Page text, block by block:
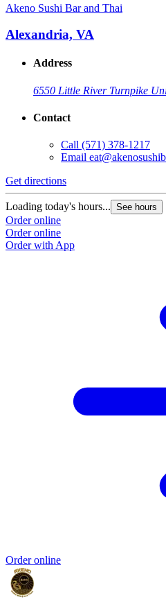
Akeno Sushi Bar and Thai
Alexandria, VA
Address
6550 Little River Turnpike
Contact
Call (571) 378-1217
Email
Get directions
Loading today's hours... See hours
Order online
Order online
Order with App
Order online